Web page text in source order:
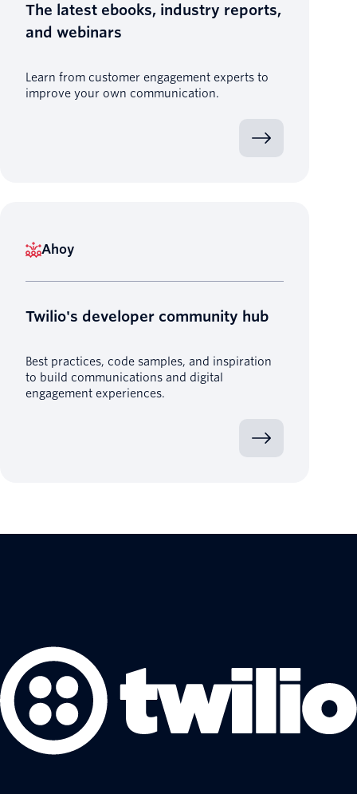
The latest ebooks, industry reports,
and webinars
Learn from customer engagement experts to
improve your own communication.
Ahoy
Twilio's developer community hub
Best practices, code samples, and inspiration
to build communications and digital
engagement experiences.